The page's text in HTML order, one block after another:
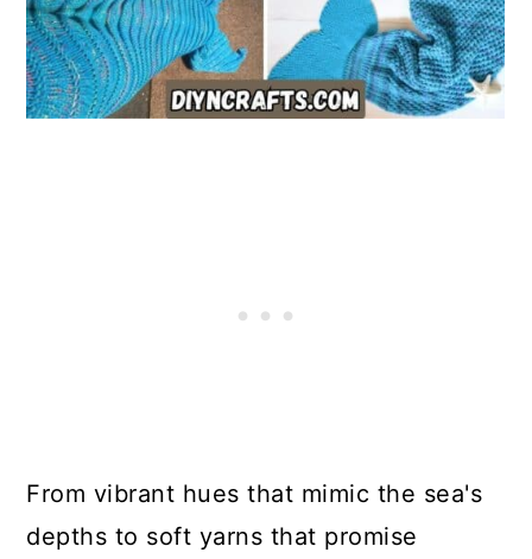
From vibrant hues that mimic the sea's
depths to soft yarns that promise